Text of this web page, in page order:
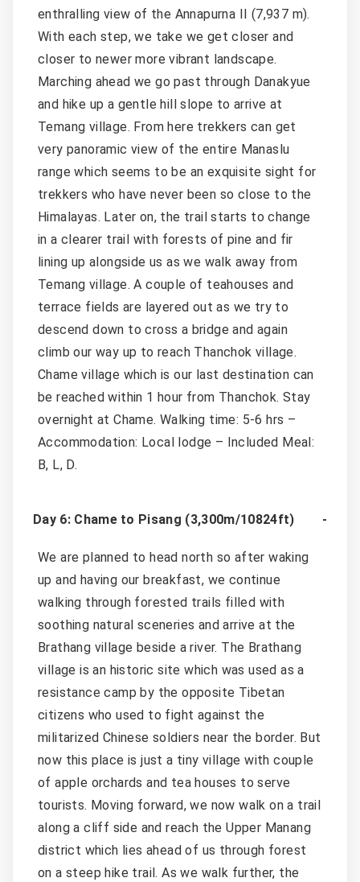
enthralling view of the Annapurna II (7,937 m).
With each step, we take we get closer and
closer to newer more vibrant landscape.
Marching ahead we go past through Danakyue
and hike up a gentle hill slope to arrive at
Temang village. From here trekkers can get
very panoramic view of the entire Manaslu
range which seems to be an exquisite sight for
trekkers who have never been so close to the
Himalayas. Later on, the trail starts to change
in a clearer trail with forests of pine and fir
lining up alongside us as we walk away from
Temang village. A couple of teahouses and
terrace fields are layered out as we try to
descend down to cross a bridge and again
climb our way up to reach Thanchok village.
Chame village which is our last destination can
be reached within 1 hour from Thanchok. Stay
overnight at Chame. Walking time: 5-6 hrs –
Accommodation: Local lodge – Included Meal:
B, L, D.
Day 6: Chame to Pisang (3,300m/10824ft)
We are planned to head north so after waking
up and having our breakfast, we continue
walking through forested trails filled with
soothing natural sceneries and arrive at the
Brathang village beside a river. The Brathang
village is an historic site which was used as a
resistance camp by the opposite Tibetan
citizens who used to fight against the
militarized Chinese soldiers near the border. But
now this place is just a tiny village with couple
of apple orchards and tea houses to serve
tourists. Moving forward, we now walk on a trail
along a cliff side and reach the Upper Manang
district which lies ahead of us through forest
on a steep hike trail. As we walk further, the